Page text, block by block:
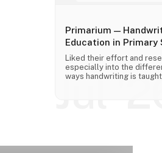
Jul
Primarium —
Education in Primary
Liked their effort and
especially into the
ways handwriting is taught